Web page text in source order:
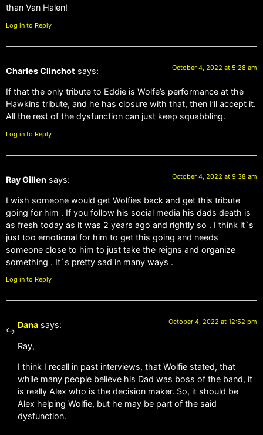
than Van Halen!
Log in to Reply
Charles Clinchot says: October 4, 2022 at 5:28 am
If that the only tribute to Eddie is Wolfe’s performance at the
Hawkins tribute, and he has closure with that, then I’ll accept it.
All the rest of the dysfunction can just keep squabbling.
Log in to Reply
Ray Gillen says: October 4, 2022 at 9:38 am
I wish someone would get Wolfies back and get this tribute
going for him . If you follow his social media his dads death is
as fresh today as it was 2 years ago and rightly so . I think it`s
just too emotional for him to get this going and needs
someone close to him to just take the reigns and organize
something . It`s pretty sad in many ways .
Log in to Reply
Dana says: October 4, 2022 at 12:52 pm
Ray,
I think I recall in past interviews, that Wolfie stated, that
while many people believe his Dad was boss of the band, it
is really Alex who is the decision maker. So, it should be
Alex helping Wolfie, but he may be part of the said
dysfunction.